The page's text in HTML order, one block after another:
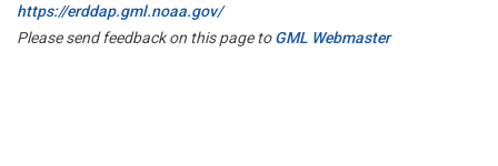
https://erddap.gml.noaa.gov/
Please send feedback on this page toGML Webmaster